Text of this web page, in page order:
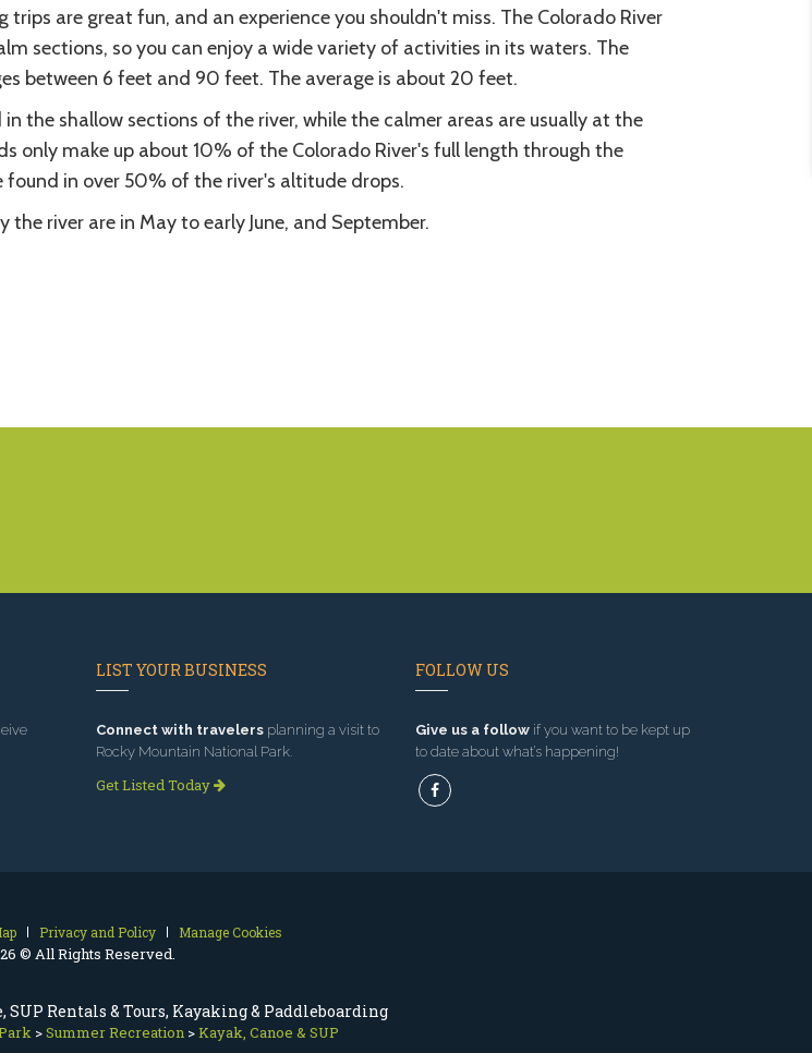
SUP Rentals & Tours, Kayaking & Paddleboarding
>Summer Recreation >Kayak, Canoe & SUP
trips are great fun, and an experience you shouldn't miss. The Colorado River
sections, so you can enjoy a wide variety of activities in its waters. The
between 6 feet and 90 feet. The average is about 20 feet.
the shallow sections of the river, while the calmer areas are usually at the
only make up about 10% of the Colorado River's full length through the
found in over 50% of the river's altitude drops.
the river are in May to early June, and September.
LIST YOUR BUSINESS
Connect with travelers planning a visit to
Rocky Mountain National Park.
Get Listed Today
FOLLOW US
Give us a followif you want to be kept up
to date about what’s happening!
Privacy and Policy Manage Cookies
© All Rights Reserved.